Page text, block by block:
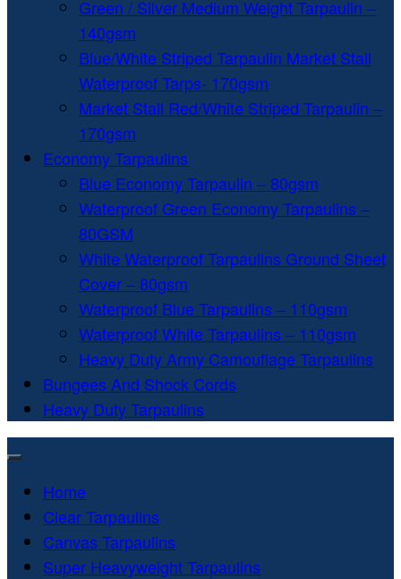
Green / Silver Medium Weight Tarpaulin –
140gsm
Blue/White Striped Tarpaulin Market Stall
Waterproof Tarps- 170gsm
Market Stall Red/White Striped Tarpaulin –
170gsm
Economy Tarpaulins
Blue Economy Tarpaulin – 80gsm
Waterproof Green Economy Tarpaulins –
80GSM
White Waterproof Tarpaulins Ground Sheet
Cover – 80gsm
Waterproof Blue Tarpaulins – 110gsm
Waterproof White Tarpaulins – 110gsm
Heavy Duty Army Camouflage Tarpaulins
Bungees And Shock Cords
Heavy Duty Tarpaulins
Home
Clear Tarpaulins
Canvas Tarpaulins
Super Heavyweight Tarpaulins